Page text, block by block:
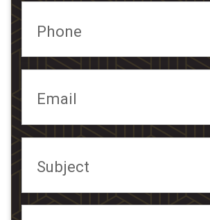
Phone
Email
Subject